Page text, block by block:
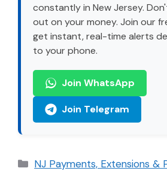
constantly in New Jersey.
out on your money. Join our
get instant, real-time alerts
to your phone.
Join WhatsApp
Join Telegram
Categories
NJ Payments, Extensions &